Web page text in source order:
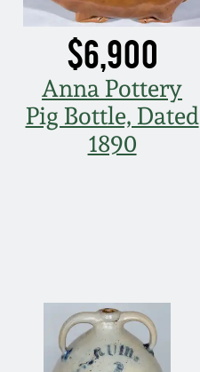
$6,900
Anna Pottery
Pig Bottle, Dated
1890
Spring 2021
Fall 2020
Summer 2020
March 23, 2019